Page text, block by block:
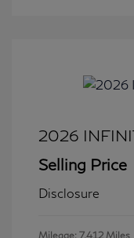
2026
Selling Price
Disclosure
Mileage: 7,412 Miles